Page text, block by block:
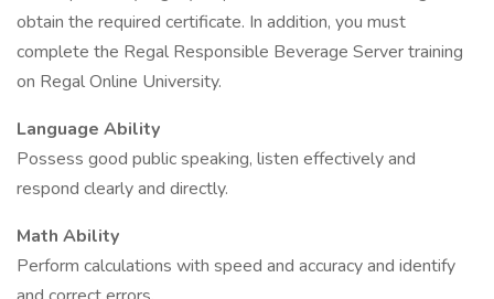
obtain the required certificate. In addition, you must
complete the Regal Responsible Beverage Server training
on Regal Online University.
Language Ability
Possess good public speaking, listen effectively and
respond clearly and directly.
Math Ability
Perform calculations with speed and accuracy and identify